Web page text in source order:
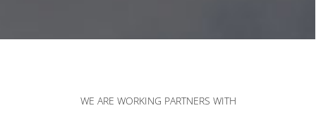
WE ARE WORKING PARTNERS WITH